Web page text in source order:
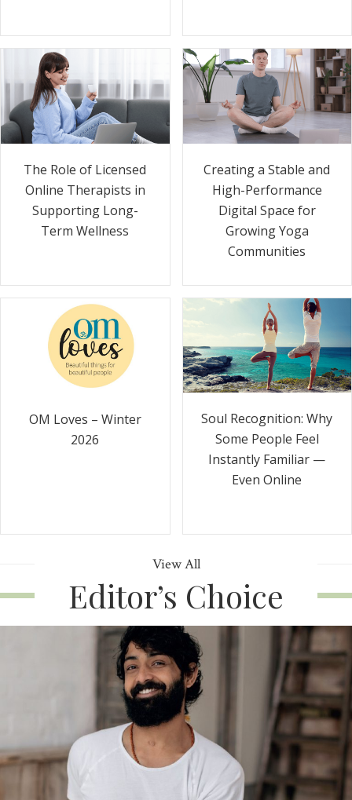
The Role of Licensed
Online Therapists in
Supporting Long-
Term Wellness
Creating a Stable and
High-Performance
Digital Space for
Growing Yoga
Communities
OM Loves – Winter
2026
Soul Recognition: Why
Some People Feel
Instantly Familiar —
Even Online
View All
Editor’s Choice